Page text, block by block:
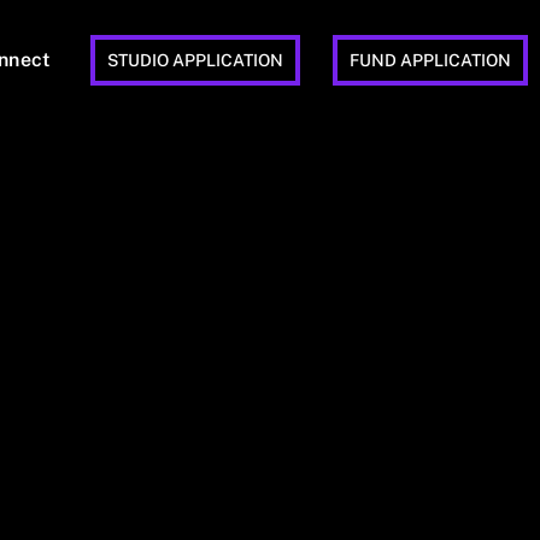
STUDIO APPLICATION FUND APPLICATION